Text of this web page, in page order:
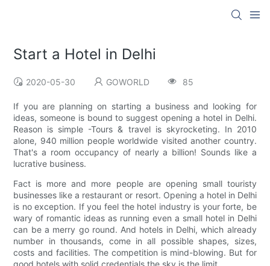
Start a Hotel in Delhi
2020-05-30 GOWORLD 85
If you are planning on starting a business and looking for
ideas, someone is bound to suggest opening a hotel in Delhi.
Reason is simple -Tours & travel is skyrocketing. In 2010
alone, 940 million people worldwide visited another country.
That's a room occupancy of nearly a billion! Sounds like a
lucrative business.
Fact is more and more people are opening small touristy
businesses like a restaurant or resort. Opening a hotel in Delhi
is no exception. If you feel the hotel industry is your forte, be
wary of romantic ideas as running even a small hotel in Delhi
can be a merry go round. And hotels in Delhi, which already
number in thousands, come in all possible shapes, sizes,
costs and facilities. The competition is mind-blowing. But for